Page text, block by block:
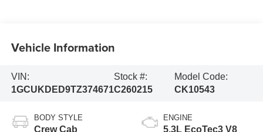
Vehicle Information
VIN:
1GCUKDED9TZ374671
Stock #:
C260215
Model Code:
CK10543
BODY STYLE
Crew Cab
ENGINE
5.3L EcoTec3 V8